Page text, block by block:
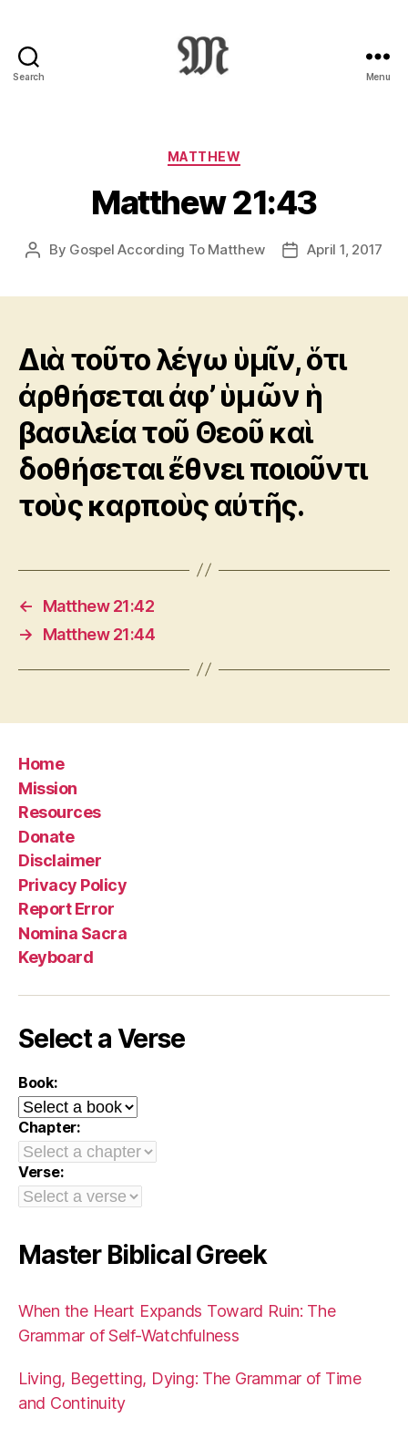
Search
:
Novum
Testamentum
Graece
Ἡ
Διαθήκη
Menu
Categories
MATTHEW
Matthew 21:43
Post
By Gospel According To Matthew
PostApril 1, 2017
Διὰ τοῦτο λέγω ὑμῖν, ὅτι
ἀρθήσεται ἀφ’ ὑμῶν ἡ
βασιλεία τοῦ Θεοῦ καὶ
δοθήσεται ἔθνει ποιοῦντι
τοὺς καρποὺς αὐτῆς.
←
Matthew 21:42
→
Matthew 21:44
Home
Mission
Resources
Donate
Disclaimer
Privacy Policy
Report Error
Nomina Sacra
Keyboard
Select a Verse
Book:
Chapter:
Verse:
Master Biblical Greek
When the Heart Expands Toward Ruin: The
Grammar of Self-Watchfulness
Living, Begetting, Dying: The Grammar of Time
and Continuity